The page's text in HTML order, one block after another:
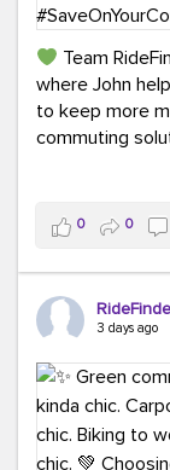
Team
where John
to keep more
commuting
Whether it's
we're here to
transportation
costs.
Think your co-
RideFinders.
0 0
3 days ago